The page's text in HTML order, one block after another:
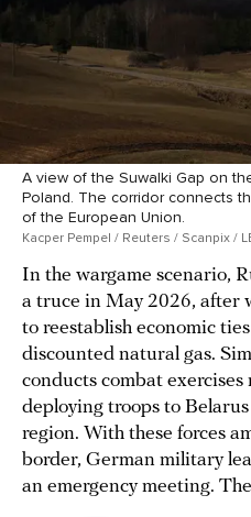
A view of the Suwalki Gap on
Poland. The corridor connects
of the European Union.
Kacper Pempel / Reuters / Scanpix /
In the wargame scenario,
a truce in May 2026, after
to reestablish economic
discounted natural gas.
conducts combat
deploying troops to
region. With these forces
border, German military
an emergency meeting.